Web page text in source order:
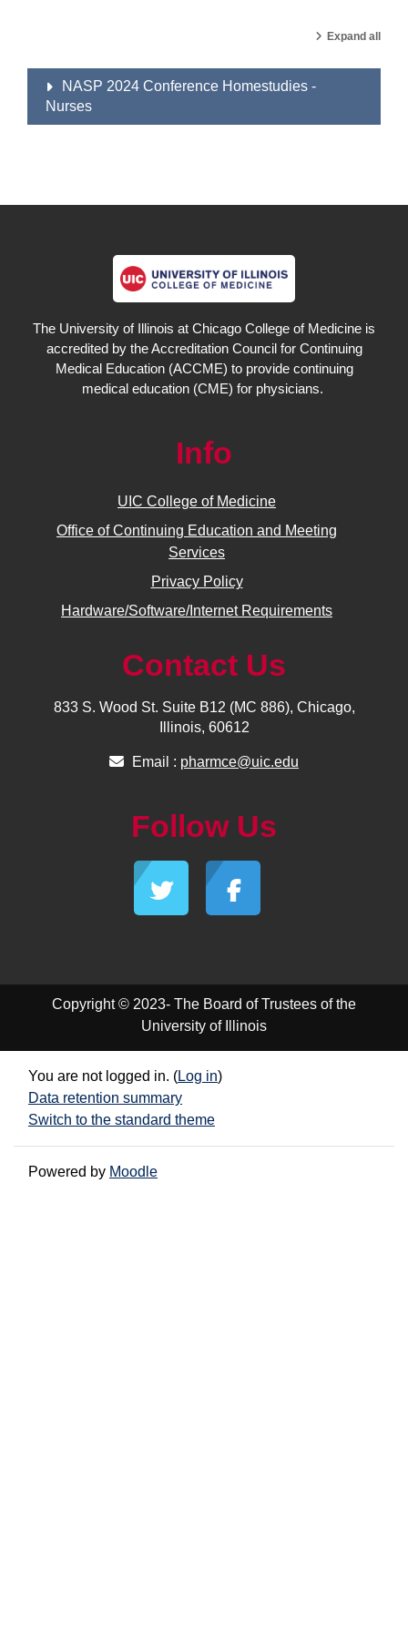
Expand all
NASP 2024 Conference Homestudies -
Nurses
The University of Illinois at Chicago College of Medicine is
accredited by the Accreditation Council for Continuing
Medical Education (ACCME) to provide continuing
medical education (CME) for physicians.
Info
UIC College of Medicine
Office of Continuing Education and Meeting
Services
Privacy Policy
Hardware/Software/Internet Requirements
Contact Us
833 S. Wood St. Suite B12 (MC 886), Chicago,
Illinois, 60612
Email : pharmce@uic.edu
Follow Us
Copyright © 2023- The Board of Trustees of the
University of Illinois
You are not logged in. (Log in)
Data retention summary
Switch to the standard theme
Powered by Moodle